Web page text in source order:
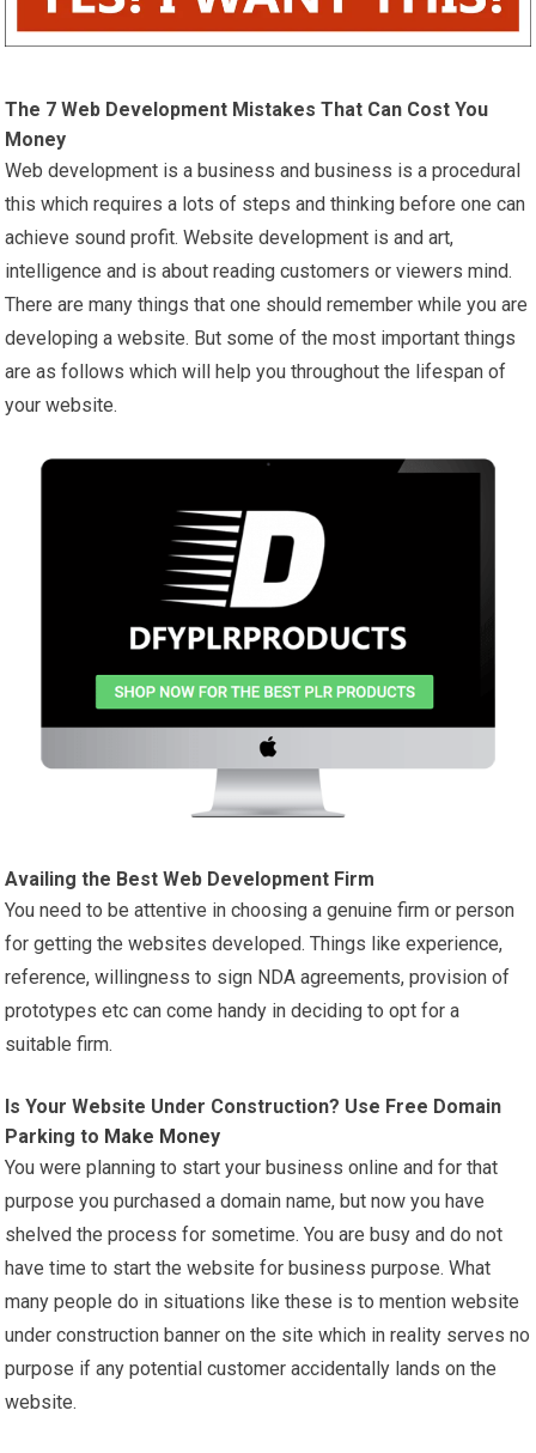
The 7 Web Development Mistakes That Can Cost You
Money
Web development is a business and business is a procedural
this which requires a lots of steps and thinking before one can
achieve sound profit. Website development is and art,
intelligence and is about reading customers or viewers mind.
There are many things that one should remember while you are
developing a website. But some of the most important things
are as follows which will help you throughout the lifespan of
your website.
Availing the Best Web Development Firm
You need to be attentive in choosing a genuine firm or person
for getting the websites developed. Things like experience,
reference, willingness to sign NDA agreements, provision of
prototypes etc can come handy in deciding to opt for a
suitable firm.
Is Your Website Under Construction? Use Free Domain
Parking to Make Money
You were planning to start your business online and for that
purpose you purchased a domain name, but now you have
shelved the process for sometime. You are busy and do not
have time to start the website for business purpose. What
many people do in situations like these is to mention website
under construction banner on the site which in reality serves no
purpose if any potential customer accidentally lands on the
website.